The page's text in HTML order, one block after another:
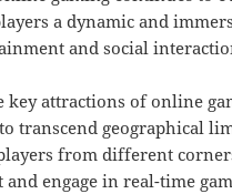
a dynamic and
and social
key attractions of online
transcend geographical
from different
and engage in real-time